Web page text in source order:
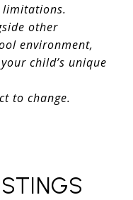
other
environment,
child’s unique
to change.